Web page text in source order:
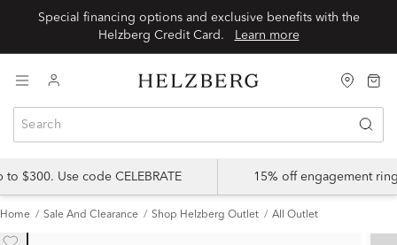
Special financing options and exclusive benefits with the
Learn more
$300. Use code CELEBRATE 15% off engagement
Home Sale And Clearance Shop Helzberg Outlet All Outlet